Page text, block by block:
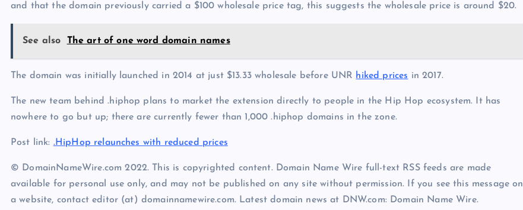
and that the domain previously carried a $100 wholesale price tag, this suggests the wholesale price is around $20.
See also The art of one word domain names
The domain was initially launched in 2014 at just $13.33 wholesale before UNR hiked prices in 2017.
The new team behind .hiphop plans to market the extension directly to people in the Hip Hop ecosystem. It has
nowhere to go but up; there are currently fewer than 1,000 .hiphop domains in the zone.
Post link: .HipHop relaunches with reduced prices
© DomainNameWire.com 2022. This is copyrighted content. Domain Name Wire full-text RSS feeds are made
available for personal use only, and may not be published on any site without permission. If you see this message on
a website, contact editor (at) domainnamewire.com. Latest domain news at DNW.com: Domain Name Wire.